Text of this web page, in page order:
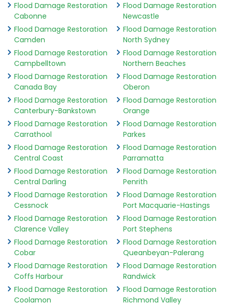
Flood Damage Restoration
Cabonne
Flood Damage Restoration
Camden
Flood Damage Restoration
Campbelltown
Flood Damage Restoration
Canada Bay
Flood Damage Restoration
Canterbury-Bankstown
Flood Damage Restoration
Carrathool
Flood Damage Restoration
Central Coast
Flood Damage Restoration
Central Darling
Flood Damage Restoration
Cessnock
Flood Damage Restoration
Clarence Valley
Flood Damage Restoration
Cobar
Flood Damage Restoration
Coffs Harbour
Flood Damage Restoration
Coolamon
Flood Damage Restoration
Newcastle
Flood Damage Restoration
North Sydney
Flood Damage Restoration
Northern Beaches
Flood Damage Restoration
Oberon
Flood Damage Restoration
Orange
Flood Damage Restoration
Parkes
Flood Damage Restoration
Parramatta
Flood Damage Restoration
Penrith
Flood Damage Restoration
Port Macquarie-Hastings
Flood Damage Restoration
Port Stephens
Flood Damage Restoration
Queanbeyan-Palerang
Flood Damage Restoration
Randwick
Flood Damage Restoration
Richmond Valley